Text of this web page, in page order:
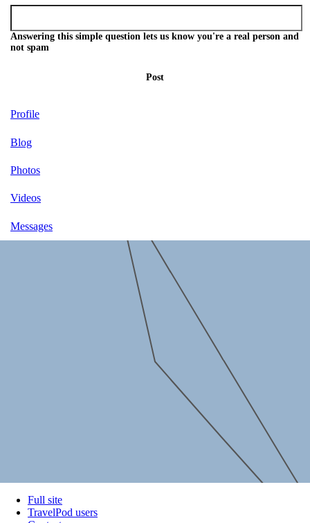
Answering this simple question lets us know you're a real person and
not spam
Post
Profile
Blog
Photos
Videos
Messages
Full site
TravelPod users